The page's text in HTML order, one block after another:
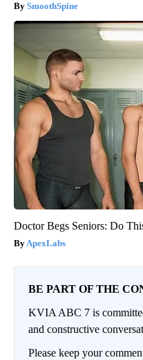
SmoothSpine
Doctor Begs Seniors: Do
ApexLabs
BE PART OF THE
KVIA ABC 7 is
and constructive
Please keep your